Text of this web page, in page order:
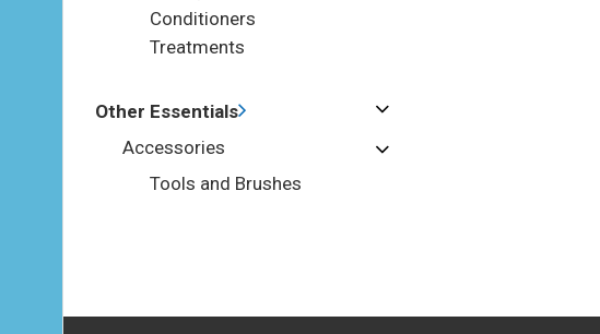
Conditioners
Treatments
Other Essentials
Accessories
Tools and Brushes